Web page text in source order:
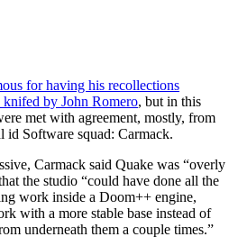
for having his recollections
knifed by John Romero, but in this
met with agreement, mostly, from
id Software squad: Carmack.
Carmack said Quake was “overly
the studio “could have done all the
work inside a Doom++ engine,
with a more stable base instead of
underneath them a couple times.”